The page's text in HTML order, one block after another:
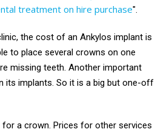
treatment on hire purchase".
the cost of an Ankylos implant is
to place several crowns on one
missing teeth. Another important
its implants. So it is a big but one-off
a crown. Prices for other services